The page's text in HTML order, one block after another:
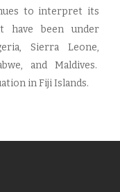
to interpret its
have been under
Sierra Leone,
and Maldives.
in Fiji Islands.